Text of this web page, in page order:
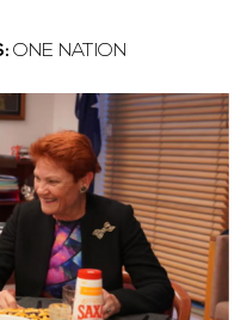
ONE NATION